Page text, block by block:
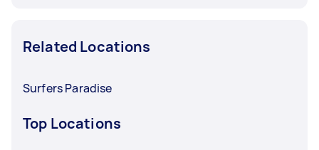
Related Locations
Surfers Paradise
Top Locations